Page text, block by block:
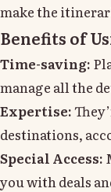
make the
Benefits of
Time-saving:
manage all the
Expertise:
destinations,
Special Access:
you with deals